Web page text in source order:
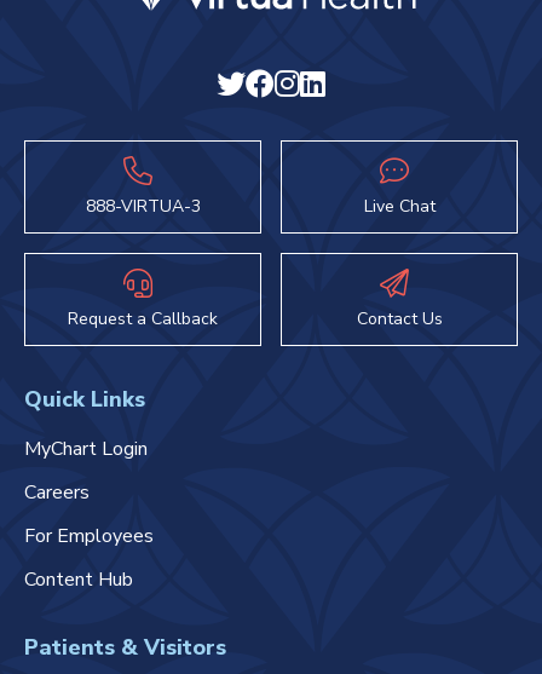
888-VIRTUA-3 Live Chat
Request a Callback Contact Us
Quick Links
MyChart Login
Careers
For Employees
Content Hub
Patients & Visitors